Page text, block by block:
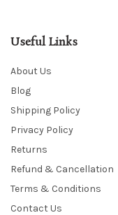
Useful Links
About Us
Blog
Shipping Policy
Privacy Policy
Returns
Refund & Cancellation
Terms & Conditions
Contact Us